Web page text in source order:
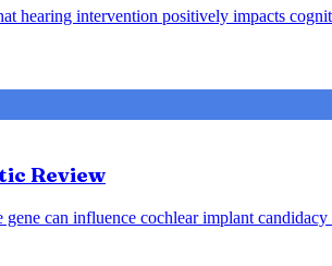
hearing intervention positively impacts
Review
can influence cochlear implant